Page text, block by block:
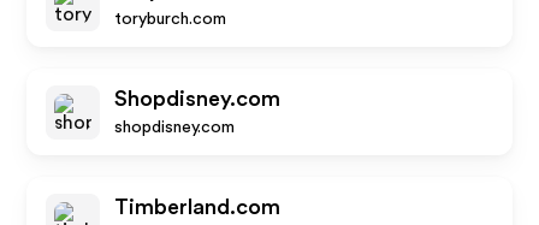
toryburch.com
Shopdisney.com
shopdisney.com
Timberland.com